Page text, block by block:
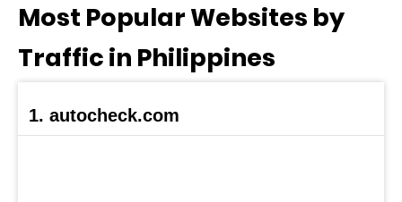
Most Popular Websites by
Traffic in Philippines
1. autocheck.com